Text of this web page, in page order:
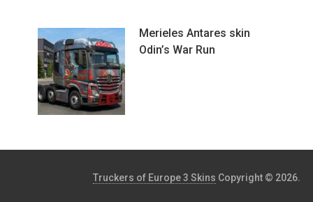
Merieles Antares skin
Odin’s War Run
Truckers of Europe 3 Skins Copyright © 2026.